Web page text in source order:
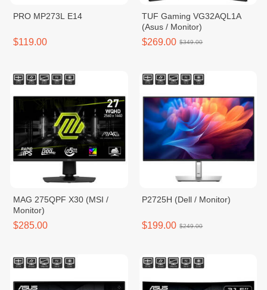
PRO MP273L E14
$119.00
TUF Gaming VG32AQL1A
(Asus / Monitor)
$269.00 $349.00
MAG 275QPF X30 (MSI /
Monitor)
$285.00
P2725H (Dell / Monitor)
$199.00 $249.00